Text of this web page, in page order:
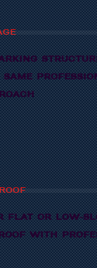
same
flat or low-
with